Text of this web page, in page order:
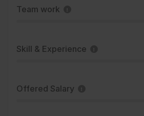
Team work
Skill & Experience
Offered Salary